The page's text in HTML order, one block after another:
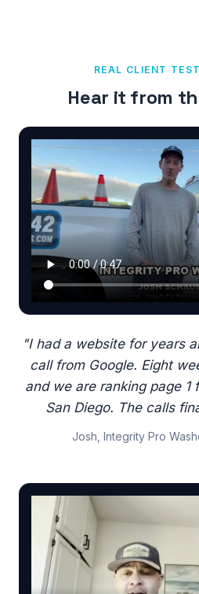
REAL CLIENT
Hear it from
"I had a website for years
call from Google. Eight
and we are ranking page 1
San Diego. The calls
Josh, Integrity Pro